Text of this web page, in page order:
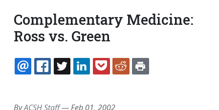
Complementary Medicine:
Ross vs. Green
EMAILFACEBOOK
TWITTERLINKEDINPOCKETREDDIT
ByACSH Staff—Feb 01, 2002